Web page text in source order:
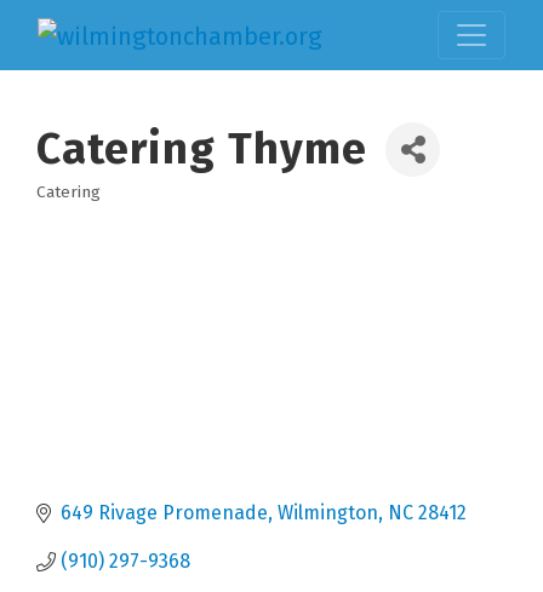
Catering Thyme
Categories
Catering
649 Rivage Promenade Wilmington NC 28412
(910) 297-9368